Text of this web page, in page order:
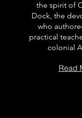
the spirit of
Dock, the
who
practical
colonial
Read